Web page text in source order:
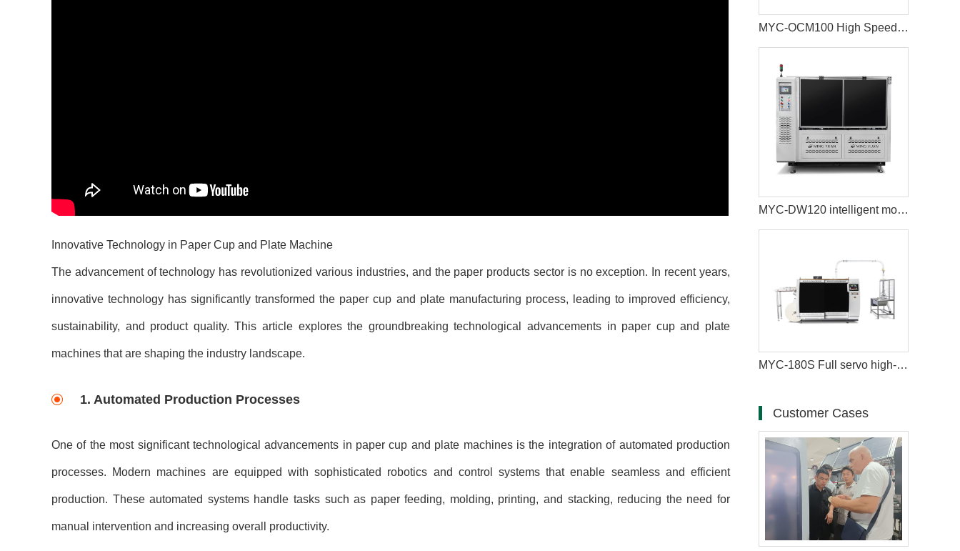
Innovative Technology in Paper Cup and Plate Machine
The advancement of technology has revolutionized various industries, and the paper products sector is no exception. In recent years,
innovative technology has significantly transformed the paper cup and plate manufacturing process, leading to improved efficiency,
sustainability, and product quality. This article explores the groundbreaking technological advancements in paper cup and plate
machines that are shaping the industry landscape.
1. Automated Production Processes
One of the most significant technological advancements in paper cup and plate machines is the integration of automated production
processes. Modern machines are equipped with sophisticated robotics and control systems that enable seamless and efficient
production. These automated systems handle tasks such as paper feeding, molding, printing, and stacking, reducing the need for
manual intervention and increasing overall productivity.
MYC-OCM100 High Speed Intelligent Model Paper Cup Machine
MYC-DW120 intelligent model double wall paper cup machine
MYC-180S Full servo high-speed intelligent paper cup machine
Customer Cases